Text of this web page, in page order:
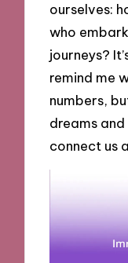
ourselves:
who
journeys?
remind me
numbers,
dreams
connect us